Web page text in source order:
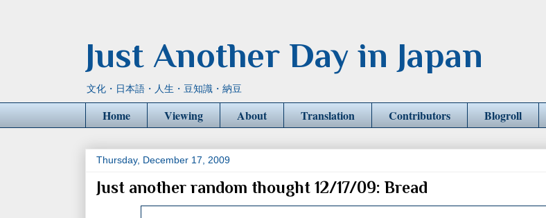
Just Another Day in Japan
文化・日本語・人生・豆知識・納豆
Home Viewing About Translation Contributors Blogroll
Thursday, December 17, 2009
Just another random thought 12/17/09: Bread